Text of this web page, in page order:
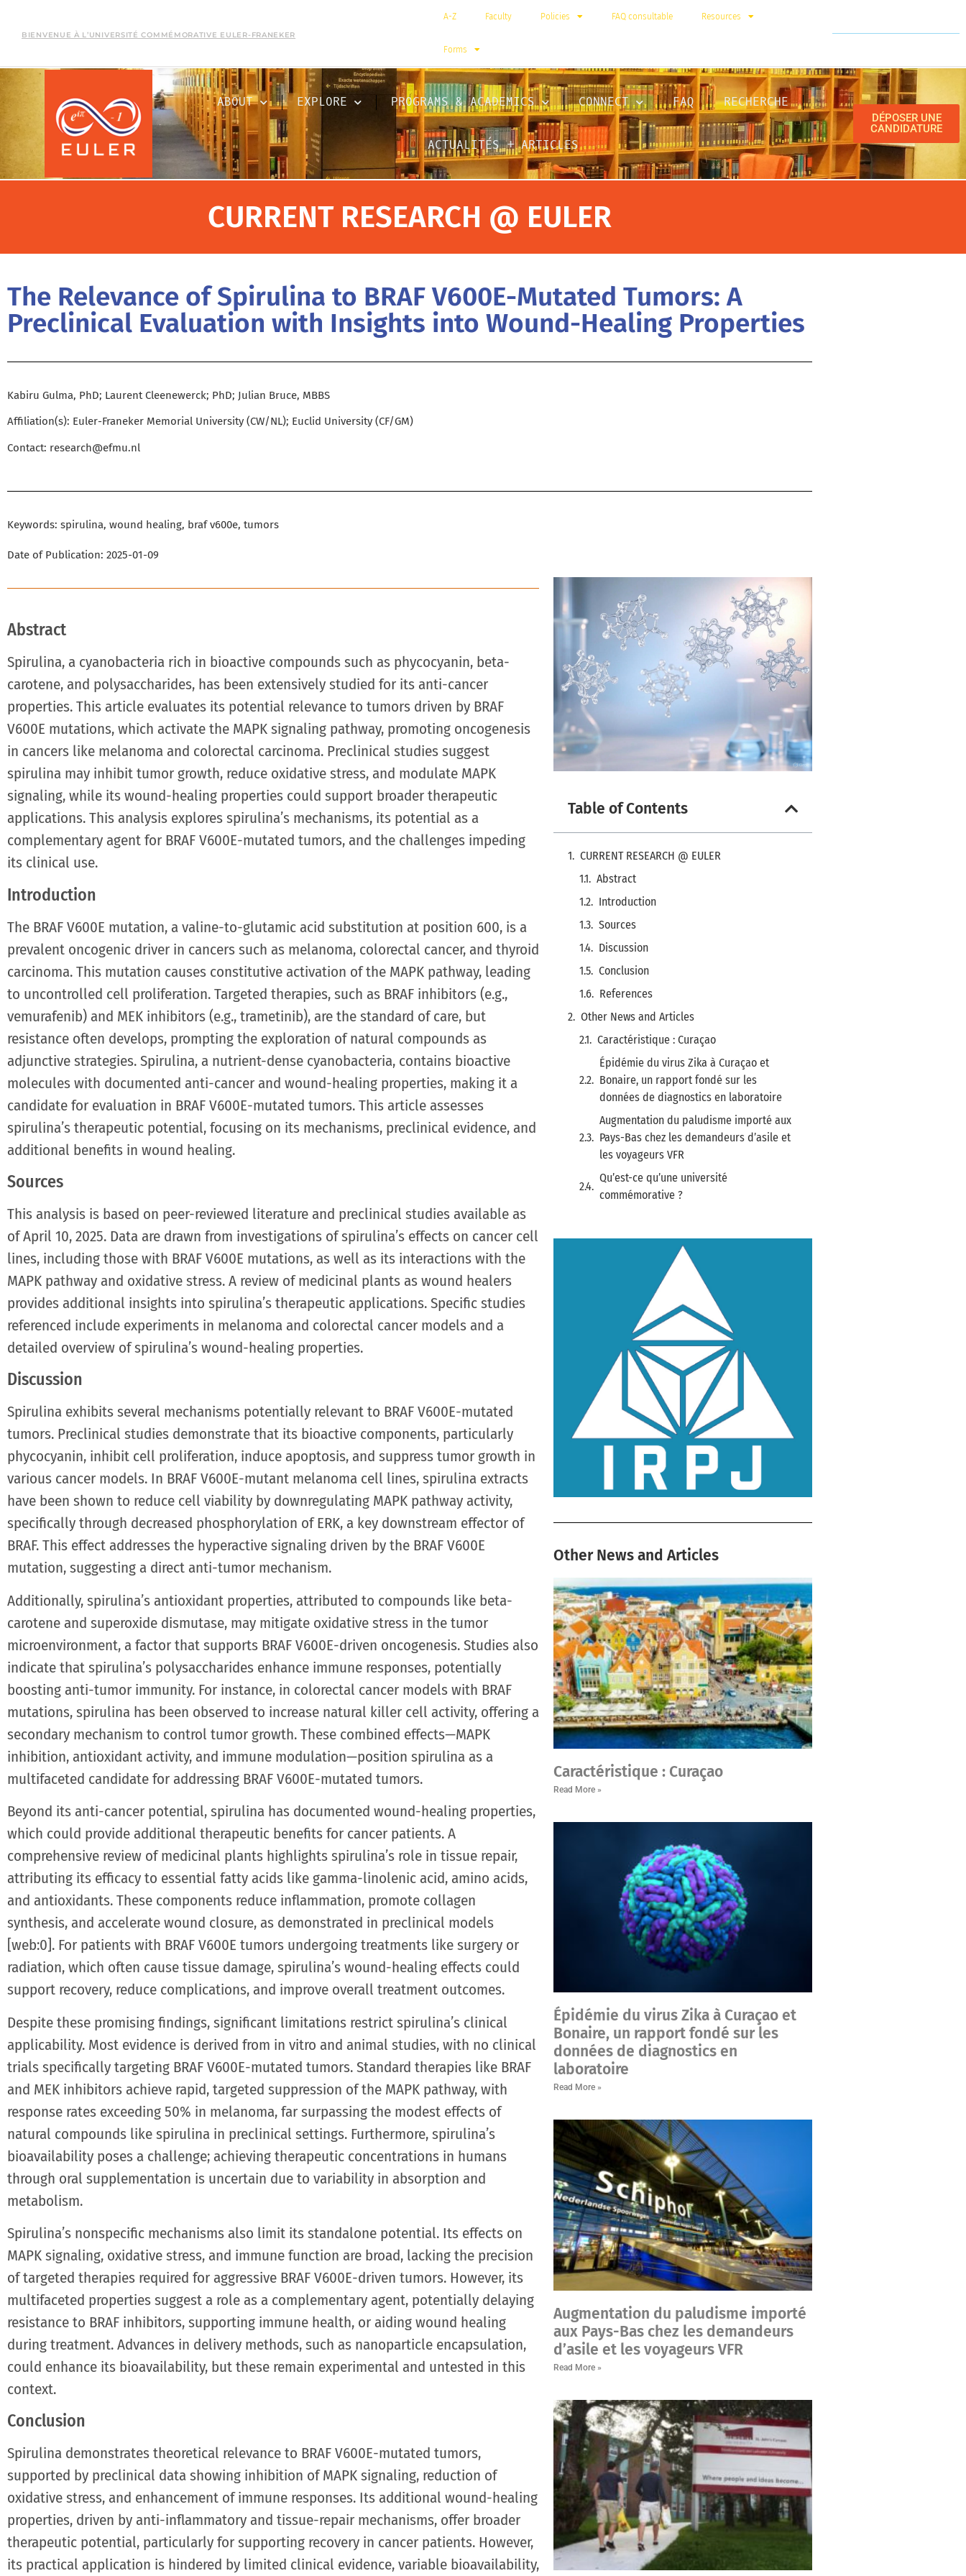
BIENVENUE À L’UNIVERSITÉ COMMÉMORATIVE EULER-FRANEKER
A-Z Faculty Policies FAQ consultable Resources
Forms
ABOUT EXPLORE PROGRAMS & ACADEMICS CONNECT FAQ RECHERCHE
ACTUALITÉS + ARTICLES
DÉPOSER UNE
CANDIDATURE
CURRENT RESEARCH @ EULER
The Relevance of Spirulina to BRAF V600E-Mutated Tumors: A
Preclinical Evaluation with Insights into Wound-Healing Properties
Kabiru Gulma, PhD; Laurent Cleenewerck; PhD; Julian Bruce, MBBS
Affiliation(s): Euler-Franeker Memorial University (CW/NL); Euclid University (CF/GM)
Contact: research@efmu.nl
Keywords: spirulina, wound healing, braf v600e, tumors
Date of Publication: 2025-01-09
Abstract
Spirulina, a cyanobacteria rich in bioactive compounds such as phycocyanin, beta-
carotene, and polysaccharides, has been extensively studied for its anti-cancer
properties. This article evaluates its potential relevance to tumors driven by BRAF
V600E mutations, which activate the MAPK signaling pathway, promoting oncogenesis
in cancers like melanoma and colorectal carcinoma. Preclinical studies suggest
spirulina may inhibit tumor growth, reduce oxidative stress, and modulate MAPK
signaling, while its wound-healing properties could support broader therapeutic
applications. This analysis explores spirulina’s mechanisms, its potential as a
complementary agent for BRAF V600E-mutated tumors, and the challenges impeding
its clinical use.
Introduction
The BRAF V600E mutation, a valine-to-glutamic acid substitution at position 600, is a
prevalent oncogenic driver in cancers such as melanoma, colorectal cancer, and thyroid
carcinoma. This mutation causes constitutive activation of the MAPK pathway, leading
to uncontrolled cell proliferation. Targeted therapies, such as BRAF inhibitors (e.g.,
vemurafenib) and MEK inhibitors (e.g., trametinib), are the standard of care, but
resistance often develops, prompting the exploration of natural compounds as
adjunctive strategies. Spirulina, a nutrient-dense cyanobacteria, contains bioactive
molecules with documented anti-cancer and wound-healing properties, making it a
candidate for evaluation in BRAF V600E-mutated tumors. This article assesses
spirulina’s therapeutic potential, focusing on its mechanisms, preclinical evidence, and
additional benefits in wound healing.
Sources
This analysis is based on peer-reviewed literature and preclinical studies available as
of April 10, 2025. Data are drawn from investigations of spirulina’s effects on cancer cell
lines, including those with BRAF V600E mutations, as well as its interactions with the
MAPK pathway and oxidative stress. A review of medicinal plants as wound healers
provides additional insights into spirulina’s therapeutic applications. Specific studies
referenced include experiments in melanoma and colorectal cancer models and a
detailed overview of spirulina’s wound-healing properties.
Discussion
Spirulina exhibits several mechanisms potentially relevant to BRAF V600E-mutated
tumors. Preclinical studies demonstrate that its bioactive components, particularly
phycocyanin, inhibit cell proliferation, induce apoptosis, and suppress tumor growth in
various cancer models. In BRAF V600E-mutant melanoma cell lines, spirulina extracts
have been shown to reduce cell viability by downregulating MAPK pathway activity,
specifically through decreased phosphorylation of ERK, a key downstream effector of
BRAF. This effect addresses the hyperactive signaling driven by the BRAF V600E
mutation, suggesting a direct anti-tumor mechanism.
Additionally, spirulina’s antioxidant properties, attributed to compounds like beta-
carotene and superoxide dismutase, may mitigate oxidative stress in the tumor
microenvironment, a factor that supports BRAF V600E-driven oncogenesis. Studies also
indicate that spirulina’s polysaccharides enhance immune responses, potentially
boosting anti-tumor immunity. For instance, in colorectal cancer models with BRAF
mutations, spirulina has been observed to increase natural killer cell activity, offering a
secondary mechanism to control tumor growth. These combined effects—MAPK
inhibition, antioxidant activity, and immune modulation—position spirulina as a
multifaceted candidate for addressing BRAF V600E-mutated tumors.
Beyond its anti-cancer potential, spirulina has documented wound-healing properties,
which could provide additional therapeutic benefits for cancer patients. A
comprehensive review of medicinal plants highlights spirulina’s role in tissue repair,
attributing its efficacy to essential fatty acids like gamma-linolenic acid, amino acids,
and antioxidants. These components reduce inflammation, promote collagen
synthesis, and accelerate wound closure, as demonstrated in preclinical models
[web:0]. For patients with BRAF V600E tumors undergoing treatments like surgery or
radiation, which often cause tissue damage, spirulina’s wound-healing effects could
support recovery, reduce complications, and improve overall treatment outcomes.
Despite these promising findings, significant limitations restrict spirulina’s clinical
applicability. Most evidence is derived from in vitro and animal studies, with no clinical
trials specifically targeting BRAF V600E-mutated tumors. Standard therapies like BRAF
and MEK inhibitors achieve rapid, targeted suppression of the MAPK pathway, with
response rates exceeding 50% in melanoma, far surpassing the modest effects of
natural compounds like spirulina in preclinical settings. Furthermore, spirulina’s
bioavailability poses a challenge; achieving therapeutic concentrations in humans
through oral supplementation is uncertain due to variability in absorption and
metabolism.
Spirulina’s nonspecific mechanisms also limit its standalone potential. Its effects on
MAPK signaling, oxidative stress, and immune function are broad, lacking the precision
of targeted therapies required for aggressive BRAF V600E-driven tumors. However, its
multifaceted properties suggest a role as a complementary agent, potentially delaying
resistance to BRAF inhibitors, supporting immune health, or aiding wound healing
during treatment. Advances in delivery methods, such as nanoparticle encapsulation,
could enhance its bioavailability, but these remain experimental and untested in this
context.
Conclusion
Spirulina demonstrates theoretical relevance to BRAF V600E-mutated tumors,
supported by preclinical data showing inhibition of MAPK signaling, reduction of
oxidative stress, and enhancement of immune responses. Its additional wound-healing
properties, driven by anti-inflammatory and tissue-repair mechanisms, offer broader
therapeutic potential, particularly for supporting recovery in cancer patients. However,
its practical application is hindered by limited clinical evidence, variable bioavailability,
Table of Contents
CURRENT RESEARCH @ EULER
Abstract
Introduction
Sources
Discussion
Conclusion
References
Other News and Articles
Caractéristique : Curaçao
Épidémie du virus Zika à Curaçao et
Bonaire, un rapport fondé sur les
données de diagnostics en laboratoire
Augmentation du paludisme importé aux
Pays-Bas chez les demandeurs d’asile et
les voyageurs VFR
Qu’est-ce qu’une université
commémorative ?
Other News and Articles
Caractéristique : Curaçao
Read More »
Épidémie du virus Zika à Curaçao et
Bonaire, un rapport fondé sur les
données de diagnostics en
laboratoire
Read More »
Augmentation du paludisme importé
aux Pays-Bas chez les demandeurs
d’asile et les voyageurs VFR
Read More »